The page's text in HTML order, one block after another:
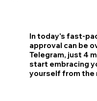
In today's fast-
approval can be
Telegram, just 4
start embracing
yourself from the